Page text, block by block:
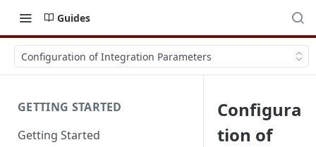
Guides
Configuration of Integration Parameters
GETTING STARTED
Getting Started
Configura
tion of